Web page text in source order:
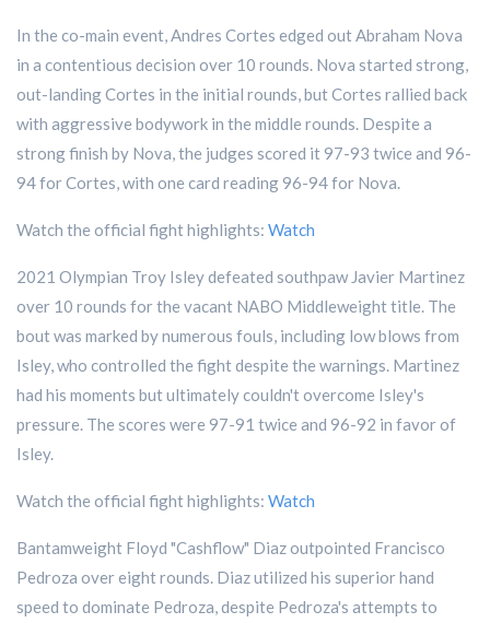
In the co-main event, Andres Cortes edged out Abraham Nova
in a contentious decision over 10 rounds. Nova started strong,
out-landing Cortes in the initial rounds, but Cortes rallied back
with aggressive bodywork in the middle rounds. Despite a
strong finish by Nova, the judges scored it 97-93 twice and 96-
94 for Cortes, with one card reading 96-94 for Nova.
Watch the official fight highlights: Watch
2021 Olympian Troy Isley defeated southpaw Javier Martinez
over 10 rounds for the vacant NABO Middleweight title. The
bout was marked by numerous fouls, including low blows from
Isley, who controlled the fight despite the warnings. Martinez
had his moments but ultimately couldn't overcome Isley's
pressure. The scores were 97-91 twice and 96-92 in favor of
Isley.
Watch the official fight highlights: Watch
Bantamweight Floyd "Cashflow" Diaz outpointed Francisco
Pedroza over eight rounds. Diaz utilized his superior hand
speed to dominate Pedroza, despite Pedroza's attempts to